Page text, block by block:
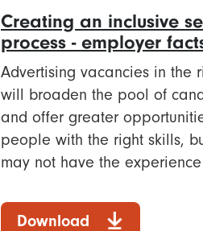
Creating an inclusive
process - employer
Advertising vacancies in the
will broaden the pool of
and offer greater
people with the right skills,
may not have the
Download